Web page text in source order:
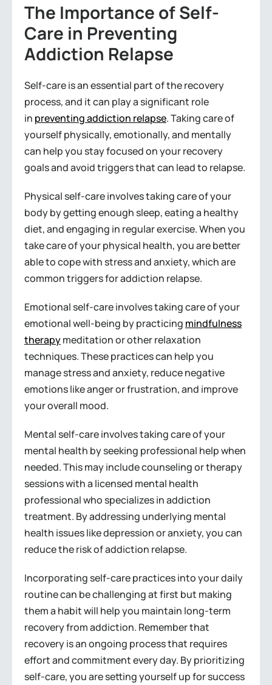
The Importance of Self-
Care in Preventing
Addiction Relapse
Self-care is an essential part of the recovery
process, and it can play a significant role
in preventing addiction relapse. Taking care of
yourself physically, emotionally, and mentally
can help you stay focused on your recovery
goals and avoid triggers that can lead to relapse.
Physical self-care involves taking care of your
body by getting enough sleep, eating a healthy
diet, and engaging in regular exercise. When you
take care of your physical health, you are better
able to cope with stress and anxiety, which are
common triggers for addiction relapse.
Emotional self-care involves taking care of your
emotional well-being by practicing mindfulness
therapymeditation or other relaxation
techniques. These practices can help you
manage stress and anxiety, reduce negative
emotions like anger or frustration, and improve
your overall mood.
Mental self-care involves taking care of your
mental health by seeking professional help when
needed. This may include counseling or therapy
sessions with a licensed mental health
professional who specializes in addiction
treatment. By addressing underlying mental
health issues like depression or anxiety, you can
reduce the risk of addiction relapse.
Incorporating self-care practices into your daily
routine can be challenging at first but making
them a habit will help you maintain long-term
recovery from addiction. Remember that
recovery is an ongoing process that requires
effort and commitment every day. By prioritizing
self-care, you are setting yourself up for success